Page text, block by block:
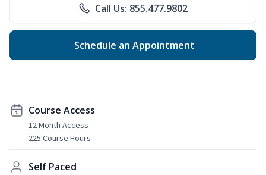
Call Us: 855.477.9802
Schedule an Appointment
Course Access
12 Month Access
225 Course Hours
Self Paced